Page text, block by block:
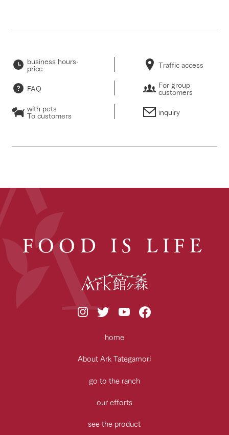
business hours·
price Traffic access
FAQ For group
customers
with pets
To customers inquiry
FOOD IS LIFE
home
About Ark Tategamori
go to the ranch
our efforts
see the product